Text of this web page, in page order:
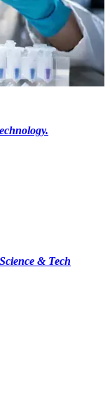
Science & Tech